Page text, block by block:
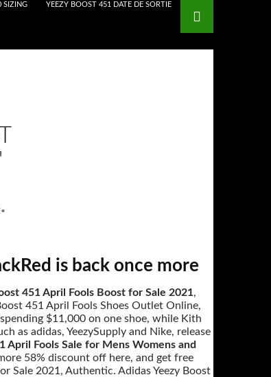
SIZING YEEZY BOOST 451 DATE DE SORTIE
•
is back once more
451 April Fools Boost for Sale 2021,
451 April Fools Shoes Outlet Online,
$11,000 on one shoe, while Kith
as adidas, YeezySupply and Nike, release
April Fools Sale for Mens Womens and
58% discount off here, and get free
Sale 2021, Authentic. Adidas Yeezy Boost